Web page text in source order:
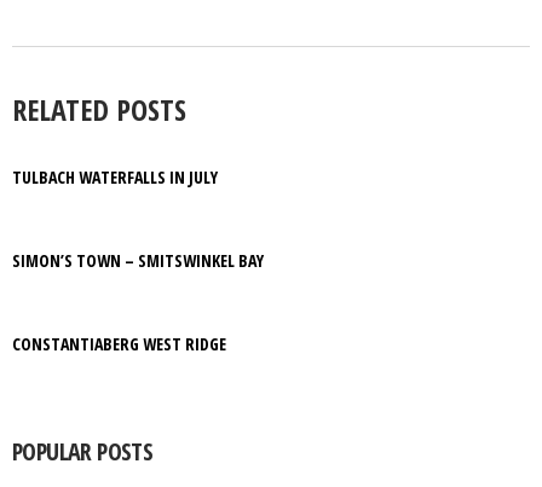
RELATED POSTS
TULBACH WATERFALLS IN JULY
SIMON’S TOWN – SMITSWINKEL BAY
CONSTANTIABERG WEST RIDGE
POPULAR POSTS